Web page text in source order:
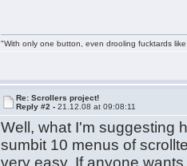
"With only one button, even drooling fucktards
Re: Scrollers project!
Reply #2 -21.12.08 at 09:08:11
Well, what I'm suggesting
sumbit 10 menus of
very easy. If anyone